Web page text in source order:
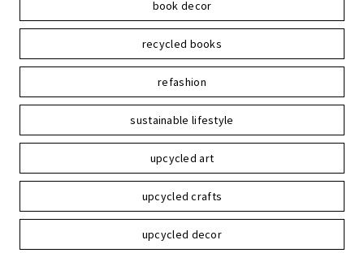
book decor
recycled books
refashion
sustainable lifestyle
upcycled art
upcycled crafts
upcycled decor